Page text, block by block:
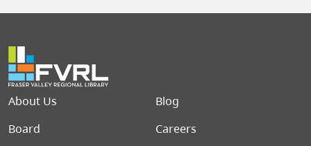
Footer menu
About Us
Blog
Board
Careers